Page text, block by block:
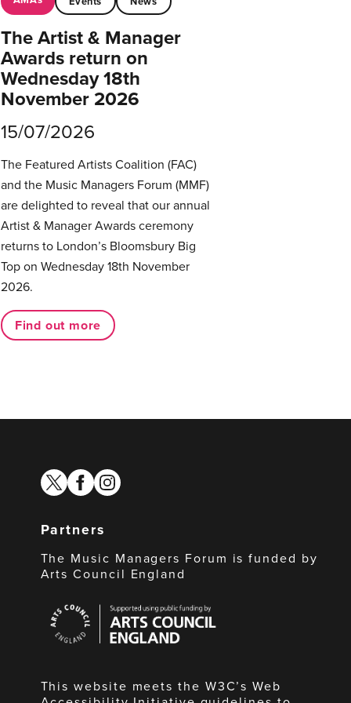
The Artist & Manager
Awards return on
Wednesday 18th
November 2026
15/07/2026
The Featured Artists Coalition (FAC)
and the Music Managers Forum (MMF)
are delighted to reveal that our annual
Artist & Manager Awards ceremony
returns to London’s Bloomsbury Big
Top on Wednesday 18th November
2026.
Find out more
twitterfacebook
instagram
Partners
The Music Managers Forum is funded by
Arts Council England
Council
England
This website meets the W3C’s Web